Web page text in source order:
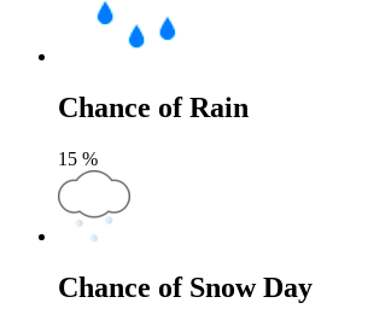
Chance of Rain
15 %
Chance of Snow Day